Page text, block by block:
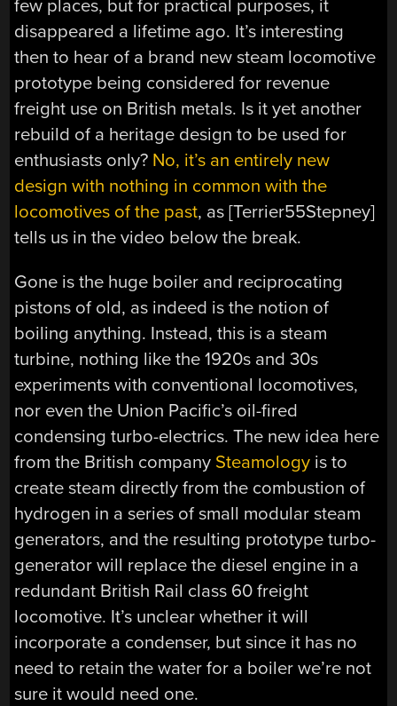
few places, but for practical purposes, it
disappeared a lifetime ago. It’s interesting
then to hear of a brand new steam locomotive
prototype being considered for revenue
freight use on British metals. Is it yet another
rebuild of a heritage design to be used for
enthusiasts only? No, it’s an entirely new
design with nothing in common with the
locomotives of the past, as [Terrier55Stepney]
tells us in the video below the break.
Gone is the huge boiler and reciprocating
pistons of old, as indeed is the notion of
boiling anything. Instead, this is a steam
turbine, nothing like the 1920s and 30s
experiments with conventional locomotives,
nor even the Union Pacific’s oil-fired
condensing turbo-electrics. The new idea here
from the British company Steamology is to
create steam directly from the combustion of
hydrogen in a series of small modular steam
generators, and the resulting prototype turbo-
generator will replace the diesel engine in a
redundant British Rail class 60 freight
locomotive. It’s unclear whether it will
incorporate a condenser, but since it has no
need to retain the water for a boiler we’re not
sure it would need one.